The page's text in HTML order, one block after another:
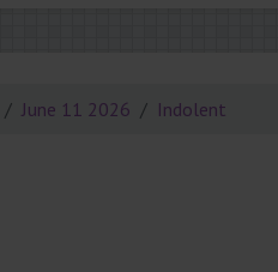
June 11 2026 Indolent